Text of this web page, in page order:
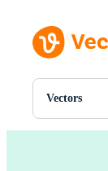
Vectors
All